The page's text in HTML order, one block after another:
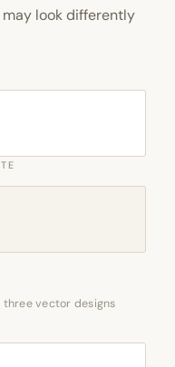
look differently
vector designs